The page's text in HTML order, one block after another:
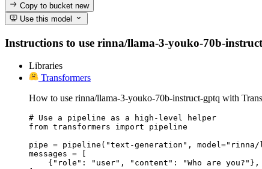
Copy to bucketnew
Use this model
Instructions to use rinna/llama-3-youko-70b-
Libraries
Transformers
How to use rinna/llama-3-youko-70b-instruct-gptq with
# Use a pipeline as a high-level helper
from transformers import pipeline
pipe = pipeline("text-generation", model="rinna/
messages = [
    {"role": "user", "content": "Who are you?"},